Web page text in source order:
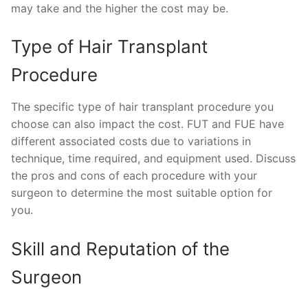
may take and the higher the cost may be.
Type of Hair Transplant
Procedure
The specific type of hair transplant procedure you
choose can also impact the cost. FUT and FUE have
different associated costs due to variations in
technique, time required, and equipment used. Discuss
the pros and cons of each procedure with your
surgeon to determine the most suitable option for
you.
Skill and Reputation of the
Surgeon